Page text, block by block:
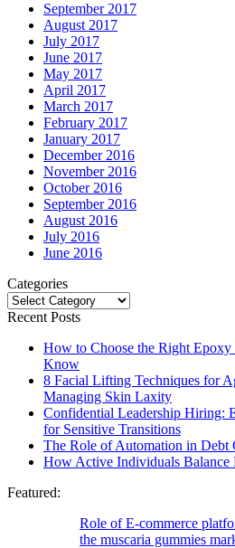
September 2017
August 2017
July 2017
June 2017
May 2017
April 2017
March 2017
February 2017
January 2017
December 2016
November 2016
October 2016
September 2016
August 2016
July 2016
June 2016
Categories
Categories
Recent Posts
How to Choose the Right
Know
8 Facial Lifting Techniques for
Managing Skin Laxity
Confidential Leadership Hiring:
for Sensitive Transitions
The Role of Automation in Debt
How Active Individuals Balance
Featured:
Role of E-commerce
the muscaria gummies